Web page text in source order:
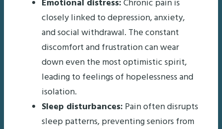
Emotional distress:Chronic pain is
closely linked to depression, anxiety,
and social withdrawal. The constant
discomfort and frustration can wear
down even the most optimistic spirit,
leading to feelings of hopelessness and
isolation.
Sleep disturbances: Pain often disrupts
sleep patterns, preventing seniors from